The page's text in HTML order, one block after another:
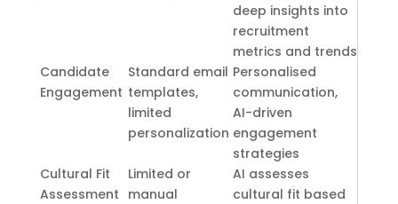
deep insights into
recruitment
metrics and trends
Candidate
Engagement
Standard email
templates,
limited
personalization
Personalised
communication,
AI-driven
engagement
strategies
Cultural Fit
Assessment
Limited or
manual
AI assesses
cultural fit based